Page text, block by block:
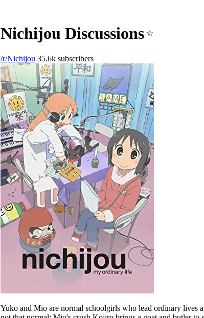
Nichijou Discussions ☆
/r/Nichijou 35.6k subscribers
Yuko and Mio are normal schoolgirls who lead ordinary lives